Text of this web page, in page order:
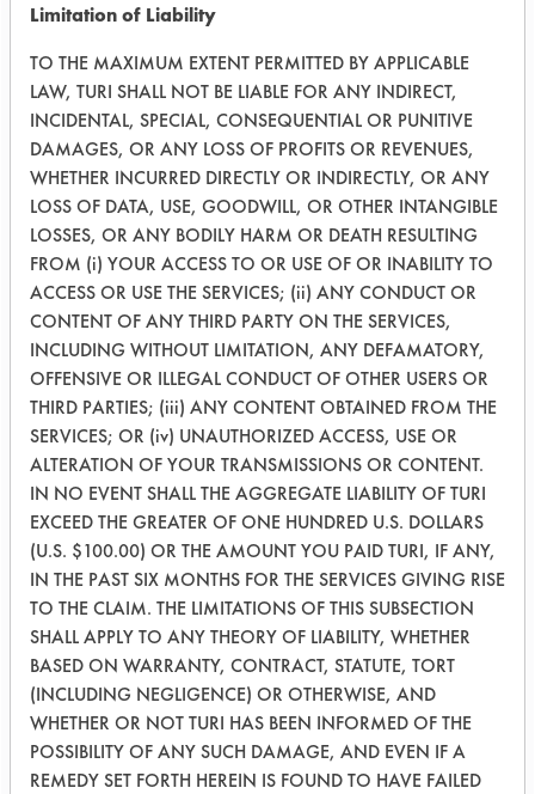
Success Rating:
Results successful using TACT (time,
agitation, concentration, and
temperature, as well as rinsing and
drying) and/or other cleaning
chemistries examined.
Conclusion:
Having determined the percent
removal of contaminants from the
sample, it was initially determined
that Daraguard 212 was the most
efficient cleaner of the five selected.
However, due to the conditions in the
lab, a longer ambient drying time was
needed to remove the residual water.
After a five day period, three weight
measurements were made. At the end,
the best two cleaners were, ND-17
and F02085M. These two cleaners
will be used in the next phase of
testing. The parts appeared to have
not rusted even though they were
simply dried at ambient conditions.
This would indicate that corrosion will
not be a problem if a typical drying
Limitation of Liability
TO THE MAXIMUM EXTENT PERMITTED BY APPLICABLE
LAW, TURI SHALL NOT BE LIABLE FOR ANY INDIRECT,
INCIDENTAL, SPECIAL, CONSEQUENTIAL OR PUNITIVE
DAMAGES, OR ANY LOSS OF PROFITS OR REVENUES,
WHETHER INCURRED DIRECTLY OR INDIRECTLY, OR ANY
LOSS OF DATA, USE, GOODWILL, OR OTHER INTANGIBLE
LOSSES, OR ANY BODILY HARM OR DEATH RESULTING
FROM (i) YOUR ACCESS TO OR USE OF OR INABILITY TO
ACCESS OR USE THE SERVICES; (ii) ANY CONDUCT OR
CONTENT OF ANY THIRD PARTY ON THE SERVICES,
INCLUDING WITHOUT LIMITATION, ANY DEFAMATORY,
OFFENSIVE OR ILLEGAL CONDUCT OF OTHER USERS OR
THIRD PARTIES; (iii) ANY CONTENT OBTAINED FROM THE
SERVICES; OR (iv) UNAUTHORIZED ACCESS, USE OR
ALTERATION OF YOUR TRANSMISSIONS OR CONTENT.
IN NO EVENT SHALL THE AGGREGATE LIABILITY OF TURI
EXCEED THE GREATER OF ONE HUNDRED U.S. DOLLARS
(U.S. $100.00) OR THE AMOUNT YOU PAID TURI, IF ANY,
IN THE PAST SIX MONTHS FOR THE SERVICES GIVING RISE
TO THE CLAIM. THE LIMITATIONS OF THIS SUBSECTION
SHALL APPLY TO ANY THEORY OF LIABILITY, WHETHER
BASED ON WARRANTY, CONTRACT, STATUTE, TORT
(INCLUDING NEGLIGENCE) OR OTHERWISE, AND
WHETHER OR NOT TURI HAS BEEN INFORMED OF THE
POSSIBILITY OF ANY SUCH DAMAGE, AND EVEN IF A
REMEDY SET FORTH HEREIN IS FOUND TO HAVE FAILED